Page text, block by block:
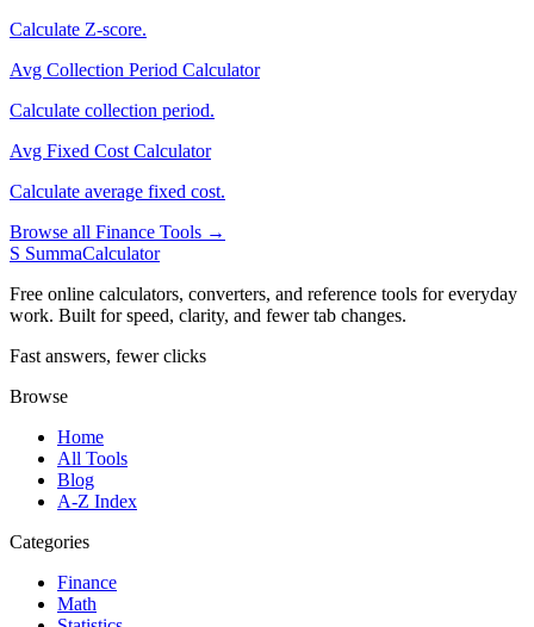
Calculate Z-score.
Avg Collection Period Calculator
Calculate collection period.
Avg Fixed Cost Calculator
Calculate average fixed cost.
Browse all Finance Tools →
S SummaCalculator
Free online calculators, converters, and reference tools for everyday
work. Built for speed, clarity, and fewer tab changes.
Fast answers, fewer clicks
Browse
Home
All Tools
Blog
A-Z Index
Categories
Finance
Math